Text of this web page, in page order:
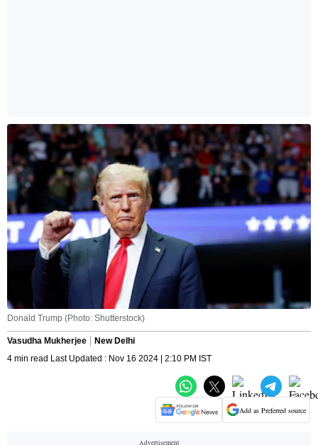
Donald Trump (Photo: Shutterstock)
Vasudha Mukherjee
New Delhi
4 min read Last Updated : Nov 16 2024 | 2:10 PM IST
Add as Preferred source